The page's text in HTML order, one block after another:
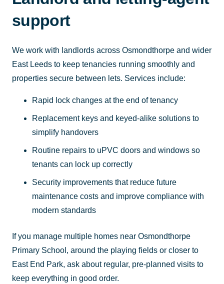
support
We work with landlords across Osmondthorpe and wider
East Leeds to keep tenancies running smoothly and
properties secure between lets. Services include:
Rapid lock changes at the end of tenancy
Replacement keys and keyed-alike solutions to
simplify handovers
Routine repairs to uPVC doors and windows so
tenants can lock up correctly
Security improvements that reduce future
maintenance costs and improve compliance with
modern standards
If you manage multiple homes near Osmondthorpe
Primary School, around the playing fields or closer to
East End Park, ask about regular, pre-planned visits to
keep everything in good order.